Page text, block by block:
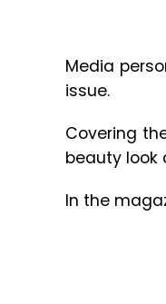
Media
issue.
Covering
beauty look
In the